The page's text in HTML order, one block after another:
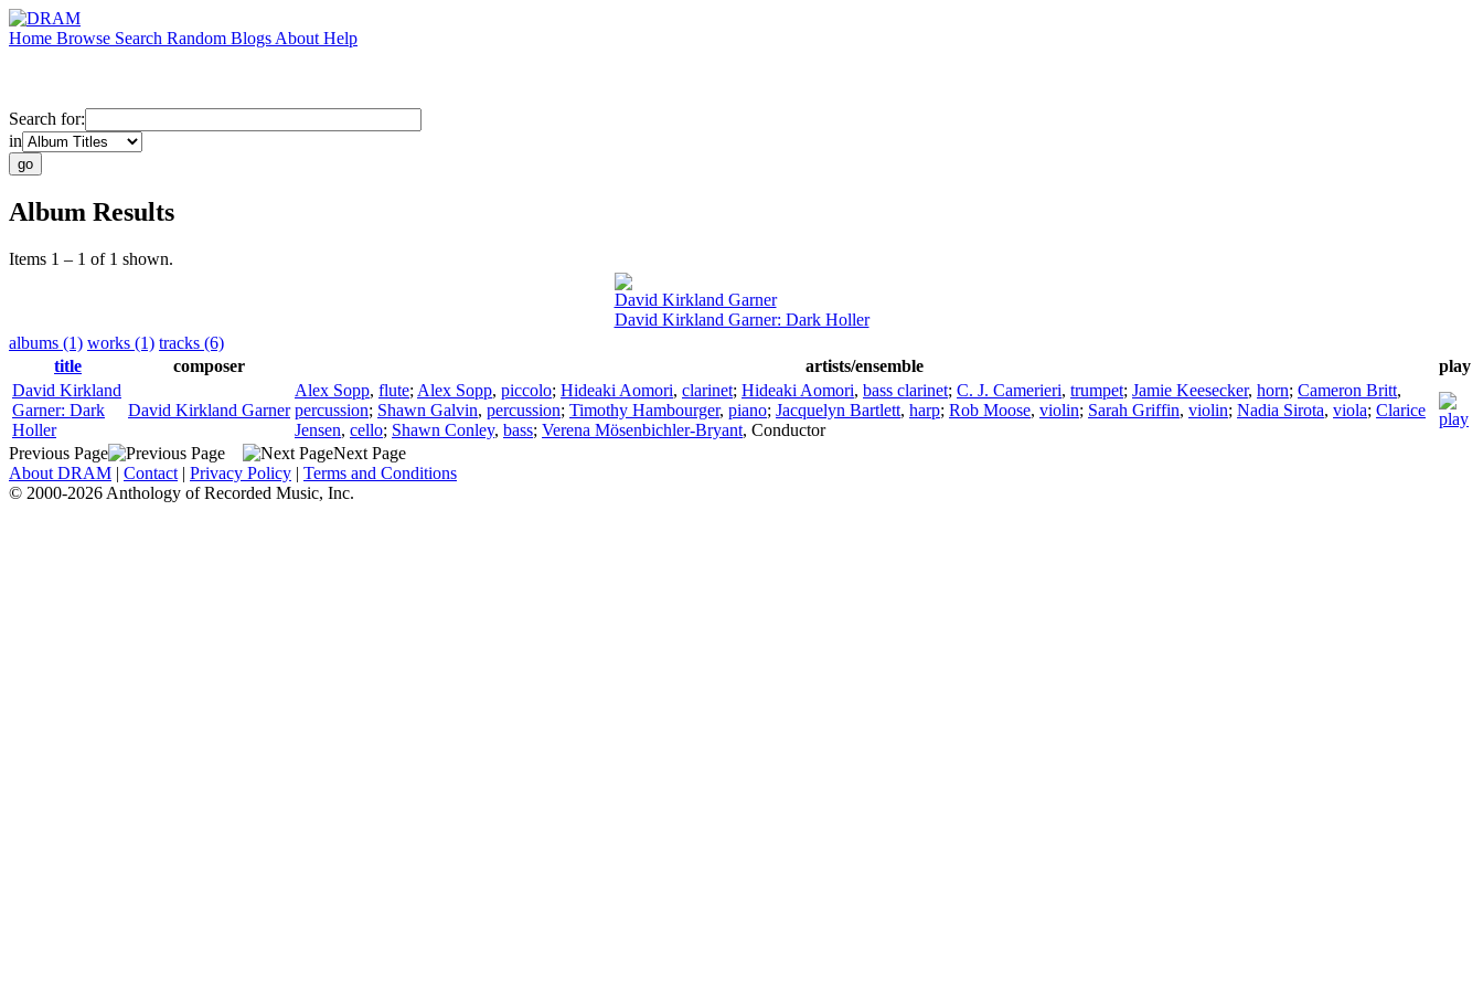
Home Browse Search Random Blogs About Help
Search for:
in
Album Results
Items 1 – 1 of 1 shown.
David Kirkland Garner
David Kirkland Garner: Dark Holler
albums (1) works (1) tracks (6)
title
composer artists/ensemble
play
David Kirkland
Garner: Dark
Holler
David Kirkland Garner
Alex Sopp, flute; Alex Sopp, piccolo; Hideaki Aomori, clarinet; Hideaki Aomori, bass clarinet; C. J. Camerieri, trumpet; Jamie Keesecker, horn; Cameron Britt,
percussion; Shawn Galvin, percussion; Timothy Hambourger, piano; Jacquelyn Bartlett, harp; Rob Moose, violin; Sarah Griffin, violin; Nadia Sirota, viola; Clarice
Jensen, cello; Shawn Conley, bass; Verena Mösenbichler-Bryant, Conductor
Previous Page
Next Page
About DRAM | Contact | Privacy Policy | Terms and Conditions
© 2000-2026 Anthology of Recorded Music, Inc.